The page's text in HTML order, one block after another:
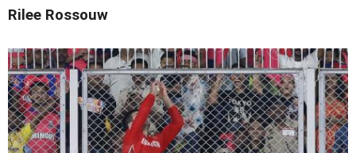
Rilee Rossouw